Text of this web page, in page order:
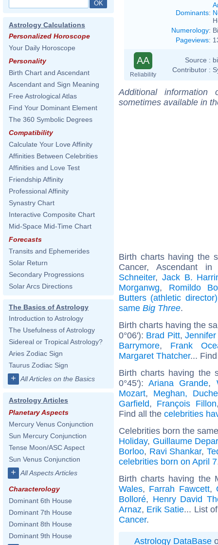
Astrology Calculations
Personalized Horoscope
Your Daily Horoscope
Personality
Birth Chart and Ascendant
Ascendant and Sign Meaning
Free Astrological Atlas
Find Your Dominant Element
The 360 Symbolic Degrees
Compatibility
Calculate Your Love Affinity
Affinities Between Celebrities
Affinities and Love Test
Friendship Affinity
Professional Affinity
Synastry Chart
Interactive Composite Chart
Mid-Space Mid-Time Chart
Forecasts
Transits and Ephemerides
Solar Return
Secondary Progressions
Solar Arcs Directions
The Basics of Astrology
Introduction to Astrology
The Usefulness of Astrology
Sidereal or Tropical Astrology?
Aries Zodiac Sign
Taurus Zodiac Sign
+ All Articles on the Basics
Astrology Articles
Planetary Aspects
Mercury Venus Conjunction
Sun Mercury Conjunction
Tense Moon/ASC Aspect
Sun Venus Conjunction
+ All Aspects Articles
Characterology
Dominant 6th House
Dominant 7th House
Dominant 8th House
Dominant 9th House
Dominants:
Numerology:
Pageviews:
AA
Reliability
Source :
Contributor :
Additional
sometimes available in
Birth charts having the
Cancer, Ascendant
Schneiter, Jack B.
Morganwg, Romildo
Butters (athletic director)
same Big Three.
Birth charts having the
0°06'): Brad Pitt,
Barrymore, Frank
Margaret Thatcher...
Birth charts having the
0°45'):Ariana Grande,
Mozart, Meghan,
Garfield, François Fillon
Find all the celebrities
Celebrities born the
Holiday, Guillaume
Borloo, Ravi Shankar,
celebrities born on April 7
Birth charts having the
Wales, Farrah Fawcett,
Bolloré, Henry David
Arnaz, Erik Satie... List
Cancer.
Astrology DataBase